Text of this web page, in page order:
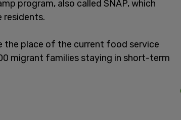
program, also called SNAP, which
residents.
the place of the current food service
migrant families staying in short-term